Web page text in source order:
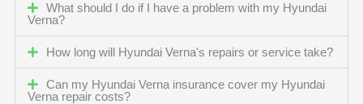
What should I do if I have a problem with my Hyundai
Verna?
How long will Hyundai Verna's repairs or service take?
Can my Hyundai Verna insurance cover my Hyundai
Verna repair costs?